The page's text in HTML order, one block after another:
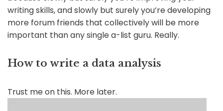
writing skills, and slowly but surely you’re developing
more forum friends that collectively will be more
important than any single a-list guru. Really.
How to write a data analysis
Trust me on this. More later.